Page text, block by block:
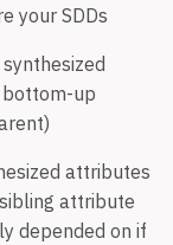
your SDDs
bottom-up
attributes
attribute
depended on if